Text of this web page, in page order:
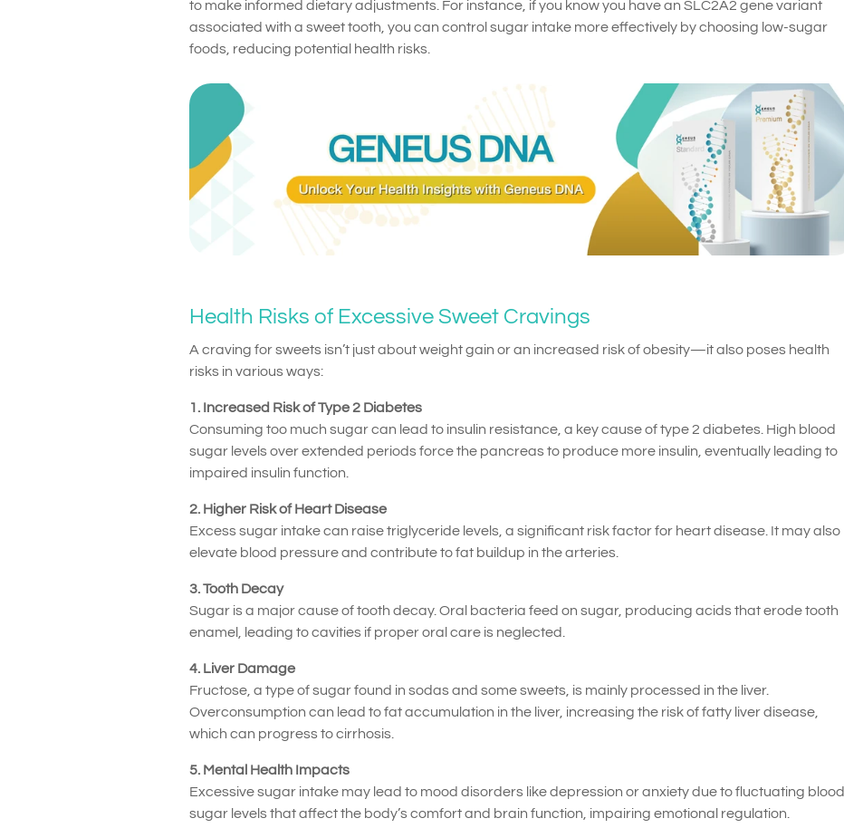
to make informed dietary adjustments. For instance, if you know you have an SLC2A2 gene variant
associated with a sweet tooth, you can control sugar intake more effectively by choosing low-sugar
foods, reducing potential health risks.
Health Risks of Excessive Sweet Cravings
A craving for sweets isn’t just about weight gain or an increased risk of obesity—it also poses health
risks in various ways:
1. Increased Risk of Type 2 Diabetes
Consuming too much sugar can lead to insulin resistance, a key cause of type 2 diabetes. High blood
sugar levels over extended periods force the pancreas to produce more insulin, eventually leading to
impaired insulin function.
2. Higher Risk of Heart Disease
Excess sugar intake can raise triglyceride levels, a significant risk factor for heart disease. It may also
elevate blood pressure and contribute to fat buildup in the arteries.
3. Tooth Decay
Sugar is a major cause of tooth decay. Oral bacteria feed on sugar, producing acids that erode tooth
enamel, leading to cavities if proper oral care is neglected.
4. Liver Damage
Fructose, a type of sugar found in sodas and some sweets, is mainly processed in the liver.
Overconsumption can lead to fat accumulation in the liver, increasing the risk of fatty liver disease,
which can progress to cirrhosis.
5. Mental Health Impacts
Excessive sugar intake may lead to mood disorders like depression or anxiety due to fluctuating blood
sugar levels that affect the body’s comfort and brain function, impairing emotional regulation.